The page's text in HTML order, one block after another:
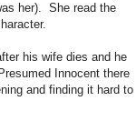
her). She read the
his wife dies and he
Innocent there
and finding it hard to